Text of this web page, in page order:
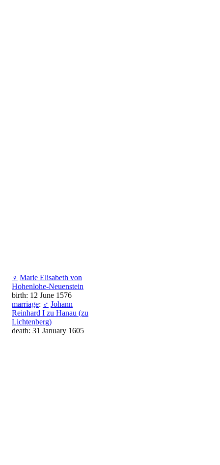
♀ Marie Elisabeth von
Hohenlohe-Neuenstein
birth: 12 June 1576
marriage: ♂ Johann
Reinhard I zu Hanau (zu
Lichtenberg)
death: 31 January 1605